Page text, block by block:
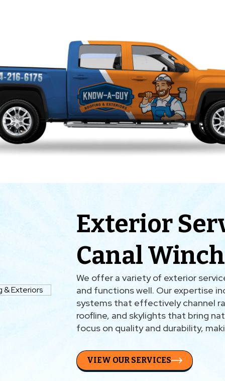
Exterior
Canal
We offer a variety of exterior
and functions well. Our expertise
systems that effectively channel
roofline, and skylights that bring
focus on quality and durability,
VIEW OUR SERVICES